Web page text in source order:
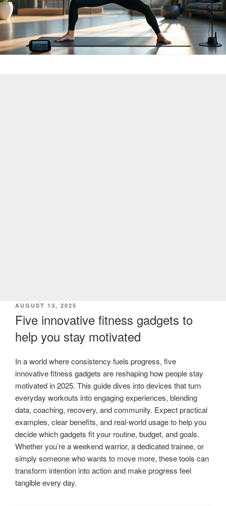
POSTED
ON
AUGUST 13, 2025
Five innovative fitness gadgets to
help you stay motivated
In a world where consistency fuels progress, five
innovative fitness gadgets are reshaping how people stay
motivated in 2025. This guide dives into devices that turn
everyday workouts into engaging experiences, blending
data, coaching, recovery, and community. Expect practical
examples, clear benefits, and real-world usage to help you
decide which gadgets fit your routine, budget, and goals.
Whether you’re a weekend warrior, a dedicated trainee, or
simply someone who wants to move more, these tools can
transform intention into action and make progress feel
tangible every day.